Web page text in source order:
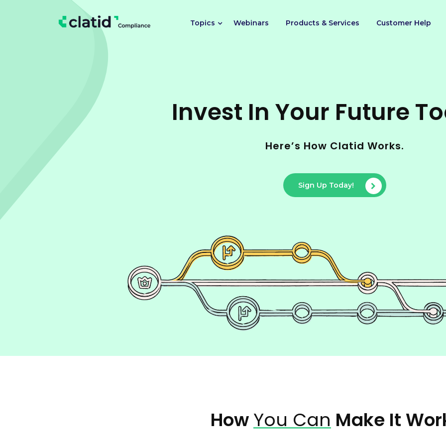
Topics Webinars Products & Services Customer Help
Invest In Your Future
Here’s How Clatid Works.
Sign Up Today!
HowYou Can Make It